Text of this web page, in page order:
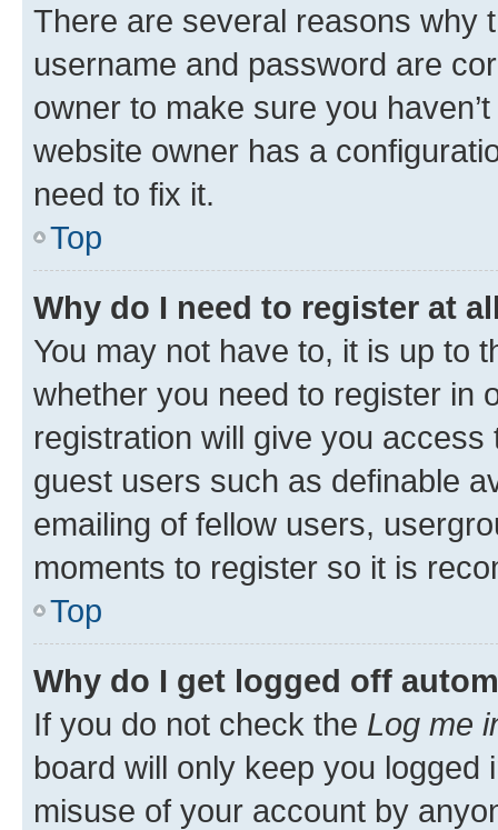
There are several reasons why
username and password are
owner to make sure you
website owner has a
need to fix it.
Top
Why do I need to register at
You may not have to, it is up to
whether you need to register in
registration will give you
guest users such as definable
emailing of fellow users,
moments to register so it is
Top
Why do I get logged off
If you do not check the Log me
board will only keep you
misuse of your account by